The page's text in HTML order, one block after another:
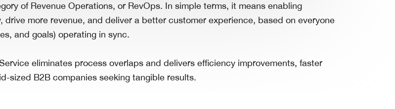
of Revenue Operations, or RevOps. In simple terms, it means enabling
more revenue, and deliver a better customer experience, based on everyone
and goals) operating in sync.
eliminates process overlaps and delivers efficiency improvements, faster
sized B2B companies seeking tangible results.